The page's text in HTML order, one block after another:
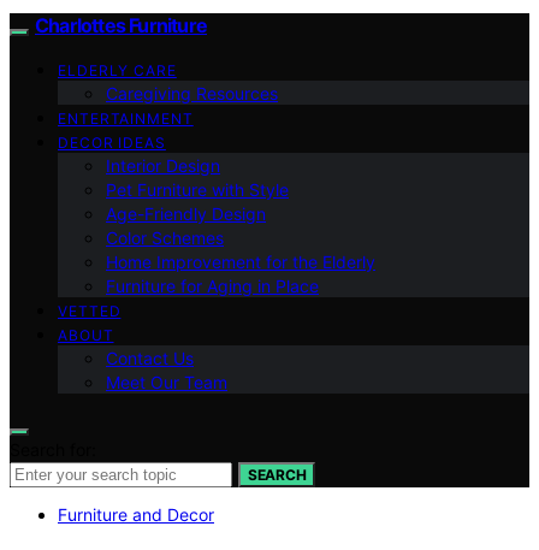
Charlottes Furniture
ELDERLY CARE
Caregiving Resources
ENTERTAINMENT
DECOR IDEAS
Interior Design
Pet Furniture with Style
Age-Friendly Design
Color Schemes
Home Improvement for the Elderly
Furniture for Aging in Place
VETTED
ABOUT
Contact Us
Meet Our Team
SEARCH
Furniture and Decor